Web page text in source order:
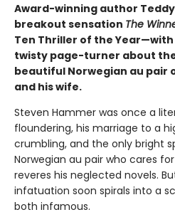
Award-winning author
breakout sensation The
Ten Thriller of the
twisty page-turner about
beautiful Norwegian au pair
and his wife.
Steven Hammer was once a
floundering, his marriage to a
crumbling, and the only bright
Norwegian au pair who cares
reveres his neglected novels.
infatuation soon spirals into a
both infamous.